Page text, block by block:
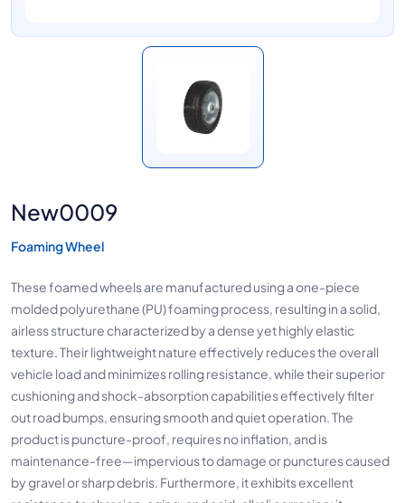
New0009
Foaming Wheel
These foamed wheels are manufactured using a one-piece
molded polyurethane (PU) foaming process, resulting in a solid,
airless structure characterized by a dense yet highly elastic
texture. Their lightweight nature effectively reduces the overall
vehicle load and minimizes rolling resistance, while their superior
cushioning and shock-absorption capabilities effectively filter
out road bumps, ensuring smooth and quiet operation. The
product is puncture-proof, requires no inflation, and is
maintenance-free—impervious to damage or punctures caused
by gravel or sharp debris. Furthermore, it exhibits excellent